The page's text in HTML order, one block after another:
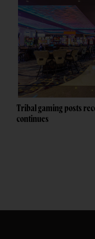
Tribal gaming posts
continues